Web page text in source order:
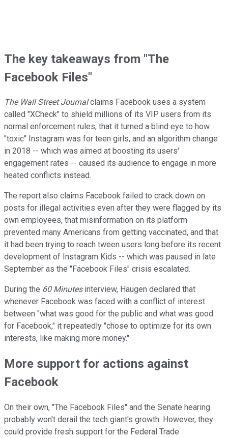
The key takeaways from "The
Facebook Files"
The Wall Street Journalclaims Facebook uses a system
called "XCheck" to shield millions of its VIP users from its
normal enforcement rules, that it turned a blind eye to how
"toxic" Instagram was for teen girls, and an algorithm change
in 2018 -- which was aimed at boosting its users'
engagement rates -- caused its audience to engage in more
heated conflicts instead.
The report also claims Facebook failed to crack down on
posts for illegal activities even after they were flagged by its
own employees, that misinformation on its platform
prevented many Americans from getting vaccinated, and that
it had been trying to reach tween users long before its recent
development of Instagram Kids -- which was paused in late
September as the "Facebook Files" crisis escalated.
During the 60 Minutesinterview, Haugen declared that
whenever Facebook was faced with a conflict of interest
between "what was good for the public and what was good
for Facebook," it repeatedly "chose to optimize for its own
interests, like making more money."
More support for actions against
Facebook
On their own, "The Facebook Files" and the Senate hearing
probably won't derail the tech giant's growth. However, they
could provide fresh support for the Federal Trade